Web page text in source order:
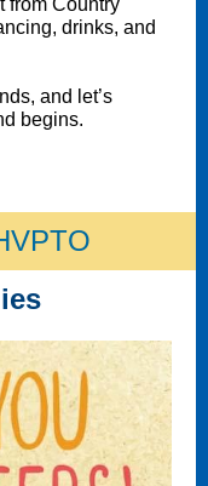
from Country
drinks, and
and let’s
begins.